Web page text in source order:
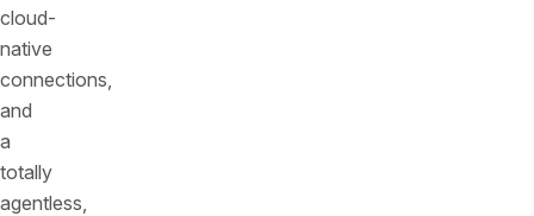
cloud-
native
connections,
and
a
totally
agentless,